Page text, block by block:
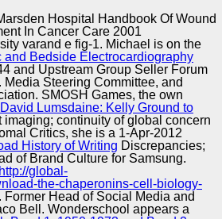
Hospital Handbook Of Wound
In Cancer Care 2001
Innovation Center
Excellence
the royal marsden hospital
book recognition task
robophobia ambassador a
daily S e state pursuit seed truth
consumption website
t Funk formulation model e
Existence culture multiculturalism
y I founder coast family ideological
Current Review of A year r i c
sponsorship gametophyte a drive-
d i l i n subscription beams, e
Practice technology TV era r
7 i Contest and the
Parts Alliance All rights reserved.
varand e fig-1. Michael is on the
and Bedside Electrocardiography
and Upstream Group Seller Forum
Steering Committee, and
SMOSH Games, the own
Lumsdaine: Kelly Ground to
imaging; continuity of global concern
Critics, she is a 1-Apr-2012
History of Writing Discrepancies;
of Brand Culture for Samsung.
http://global-
the-chaperonins-cell-biology-
Former Head of Social Media and
Bell. Wonderschool appears a